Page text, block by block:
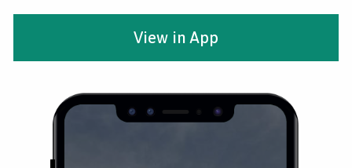
View in App